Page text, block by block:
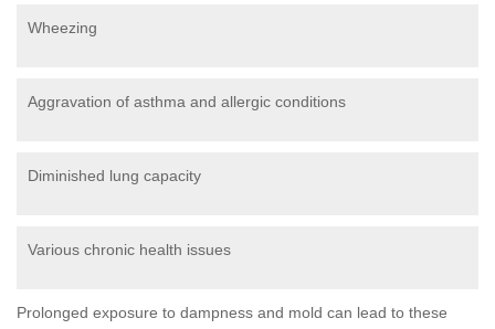
Wheezing
Aggravation of asthma and allergic conditions
Diminished lung capacity
Various chronic health issues
Prolonged exposure to dampness and mold can lead to these